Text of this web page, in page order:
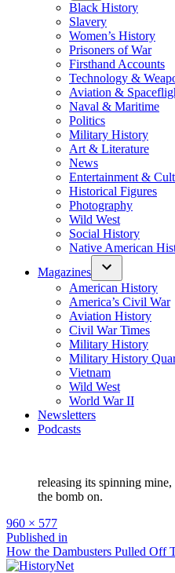
Black History
Slavery
Women’s History
Prisoners of War
Firsthand Accounts
Technology &
Aviation &
Naval & Maritime
Politics
Military History
Art & Literature
News
Entertainment &
Historical Figures
Photography
Wild West
Social History
Native American
Magazines
American History
America’s Civil War
Aviation History
Civil War Times
Military History
Military History
Vietnam
Wild West
World War II
Newsletters
Podcasts
releasing its spinning
the bomb on.
Full
size
960 × 577
Post
navigation
Published in
How the Dambusters Pulled Off